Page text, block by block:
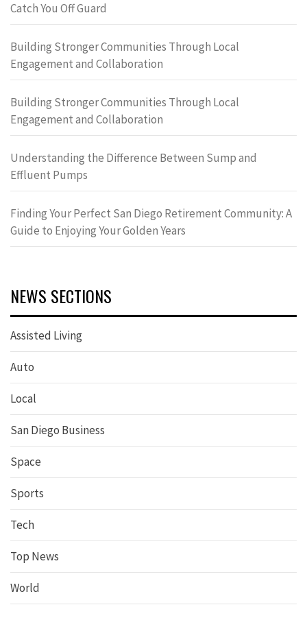
Catch You Off Guard
Building Stronger Communities Through Local
Engagement and Collaboration
Building Stronger Communities Through Local
Engagement and Collaboration
Understanding the Difference Between Sump and
Effluent Pumps
Finding Your Perfect San Diego Retirement Community: A
Guide to Enjoying Your Golden Years
NEWS SECTIONS
Assisted Living
Auto
Local
San Diego Business
Space
Sports
Tech
Top News
World